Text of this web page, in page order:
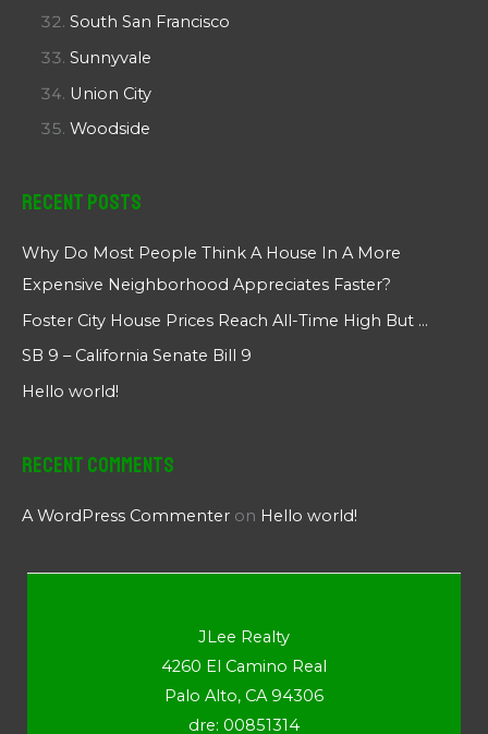
South San Francisco
Sunnyvale
Union City
Woodside
Recent Posts
Why Do Most People Think A House In A More
Expensive Neighborhood Appreciates Faster?
Foster City House Prices Reach All-Time High But …
SB 9 – California Senate Bill 9
Hello world!
Recent Comments
A WordPress Commenter on Hello world!
JLee Realty
4260 El Camino Real
Palo Alto, CA 94306
dre: 00851314